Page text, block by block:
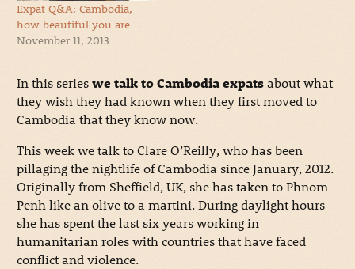
Expat Q&A: Cambodia,
how beautiful you are
November 11, 2013
In this serieswe talk to Cambodia expatsabout what
they wish they had known when they first moved to
Cambodia that they know now.
This week we talk to Clare O’Reilly, who has been
pillaging the nightlife of Cambodia since January, 2012.
Originally from Sheffield, UK, she has taken to Phnom
Penh like an olive to a martini. During daylight hours
she has spent the last six years working in
humanitarian roles with countries that have faced
conflict and violence.